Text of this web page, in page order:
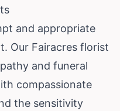
and appropriate
Our Fairacres florist
and funeral
compassionate
the sensitivity